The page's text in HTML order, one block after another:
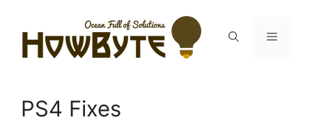
content
Menu
PS4 Fixes